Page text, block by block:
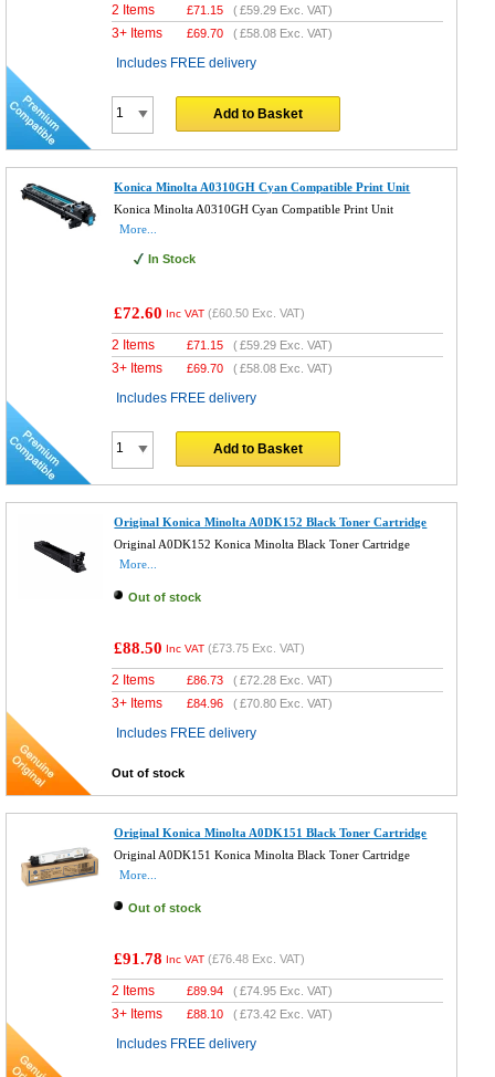
2 Items £71.15 (£59.29 Exc. VAT)
3+ Items £69.70 (£58.08 Exc. VAT)
Includes FREE delivery
Add to Basket
Konica Minolta A0310GH Cyan Compatible Print Unit
Konica Minolta A0310GH Cyan Compatible Print Unit
More...
In Stock
£72.60 Inc VAT (£60.50 Exc. VAT)
2 Items £71.15 (£59.29 Exc. VAT)
3+ Items £69.70 (£58.08 Exc. VAT)
Includes FREE delivery
Add to Basket
Original Konica Minolta A0DK152 Black Toner Cartridge
Original A0DK152 Konica Minolta Black Toner Cartridge
More...
Out of stock
£88.50 Inc VAT (£73.75 Exc. VAT)
2 Items £86.73 (£72.28 Exc. VAT)
3+ Items £84.96 (£70.80 Exc. VAT)
Includes FREE delivery
Out of stock
Original Konica Minolta A0DK151 Black Toner Cartridge
Original A0DK151 Konica Minolta Black Toner Cartridge
More...
Out of stock
£91.78 Inc VAT (£76.48 Exc. VAT)
2 Items £89.94 (£74.95 Exc. VAT)
3+ Items £88.10 (£73.42 Exc. VAT)
Includes FREE delivery